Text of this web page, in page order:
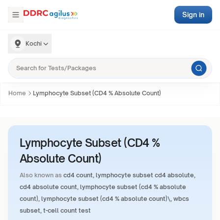
Kochi
Sign in
Home Lymphocyte Subset (CD4 % Absolute Count)
Lymphocyte Subset (CD4 %
Absolute Count)
Also known as cd4 count, lymphocyte subset cd4 absolute,
cd4 absolute count, lymphocyte subset (cd4 % absolute
count), lymphocyte subset (cd4 % absolute count)\, wbcs
subset, t-cell count test